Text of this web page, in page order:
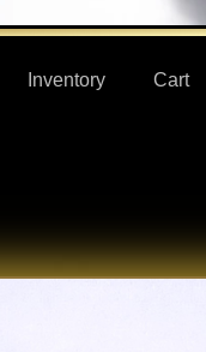
Inventory Cart